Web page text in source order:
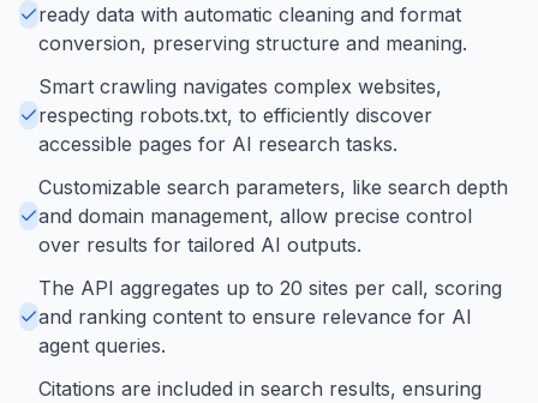
ready data with automatic cleaning and format
conversion, preserving structure and meaning.
Smart crawling navigates complex websites,
respecting robots.txt, to efficiently discover
accessible pages for AI research tasks.
Customizable search parameters, like search depth
and domain management, allow precise control
over results for tailored AI outputs.
The API aggregates up to 20 sites per call, scoring
and ranking content to ensure relevance for AI
agent queries.
Citations are included in search results, ensuring